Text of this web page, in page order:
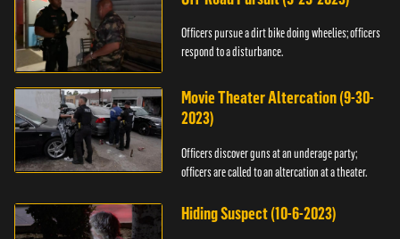
Officers pursue a dirt bike doing wheelies; officers
respond to a disturbance.
Movie Theater Altercation (9-30-
2023)
Officers discover guns at an underage party;
officers are called to an altercation at a theater.
Hiding Suspect (10-6-2023)